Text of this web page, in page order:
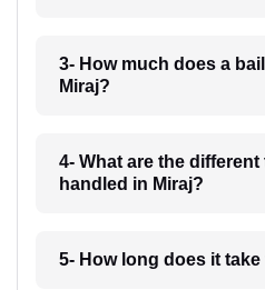
3- How much does a
Miraj?
4- What are the different
handled in Miraj?
5- How long does it